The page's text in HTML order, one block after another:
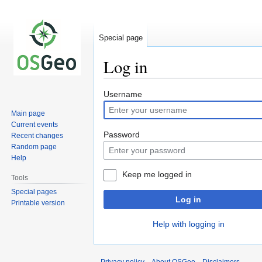
Log in
Jump
to
navigation
Jump
to
search
Username
Password
Keep me logged in
Log in
Help with logging in
Special page
Main page
Current events
Recent changes
Random page
Help
Tools
Special pages
Printable version